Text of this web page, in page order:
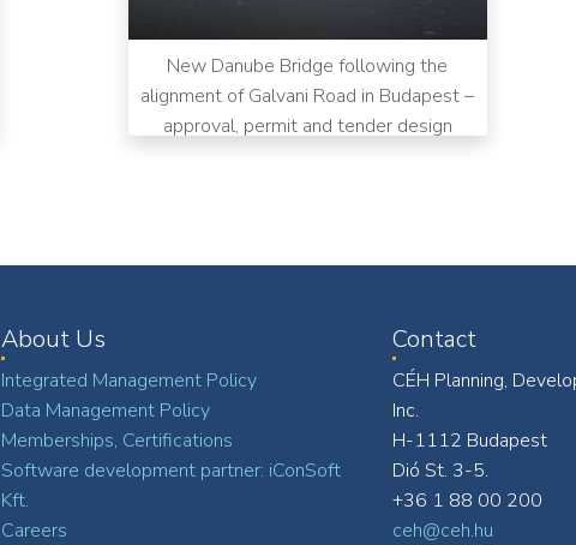
New Danube Bridge following the
alignment of Galvani Road in Budapest –
approval, permit and tender design
About Us
Integrated Management Policy
Data Management Policy
Memberships, Certifications
Software development partner: iConSoft
Kft.
Careers
Contact
CÉH Planning,
Inc.
H-1112 Budapest
Dió St. 3-5.
+36 1 88 00 200
ceh@ceh.hu